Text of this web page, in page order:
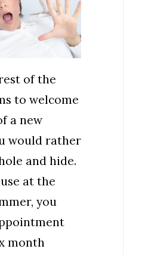
of the
to welcome
a new
would rather
and hide.
at the
you
month